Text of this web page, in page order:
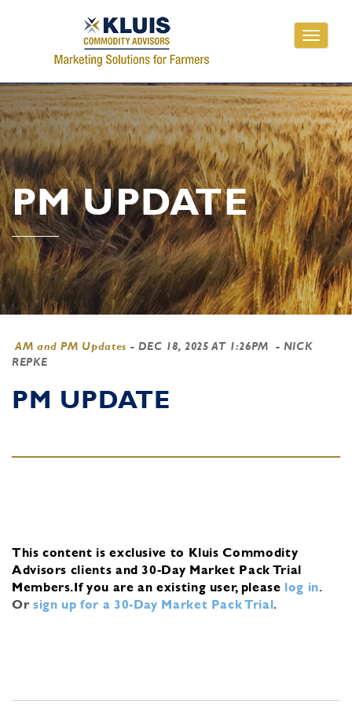
Toggle
PM UPDATE
AM and PM Updates - DEC 18, 2025 AT 1:26PM
- NICK
REPKE
PM UPDATE
This content is exclusive to Kluis Commodity
Advisors clients and 30-Day Market Pack Trial
Members.If you are an existing user, please log in.
Or sign up for a 30-Day Market Pack Trial.